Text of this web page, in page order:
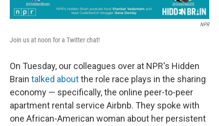
NPR
Join us at noon for a Twitter chat!
On Tuesday, our colleagues over at NPR's Hidden
Brain talked aboutthe role race plays in the sharing
economy — specifically, the online peer-to-peer
apartment rental service Airbnb. They spoke with
one African-American woman about her persistent